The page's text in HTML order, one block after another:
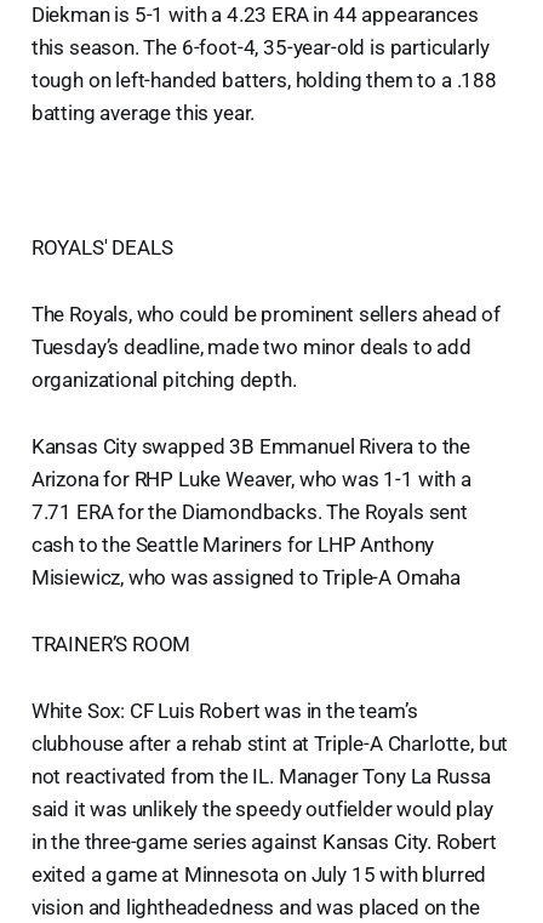
Diekman is 5-1 with a 4.23 ERA in 44 appearances
this season. The 6-foot-4, 35-year-old is particularly
tough on left-handed batters, holding them to a .188
batting average this year.
ROYALS' DEALS
The Royals, who could be prominent sellers ahead of
Tuesday’s deadline, made two minor deals to add
organizational pitching depth.
Kansas City swapped 3B Emmanuel Rivera to the
Arizona for RHP Luke Weaver, who was 1-1 with a
7.71 ERA for the Diamondbacks. The Royals sent
cash to the Seattle Mariners for LHP Anthony
Misiewicz, who was assigned to Triple-A Omaha
TRAINER’S ROOM
White Sox: CF Luis Robert was in the team’s
clubhouse after a rehab stint at Triple-A Charlotte, but
not reactivated from the IL. Manager Tony La Russa
said it was unlikely the speedy outfielder would play
in the three-game series against Kansas City. Robert
exited a game at Minnesota on July 15 with blurred
vision and lightheadedness and was placed on the